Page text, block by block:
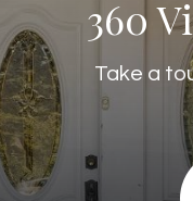
360
Take a